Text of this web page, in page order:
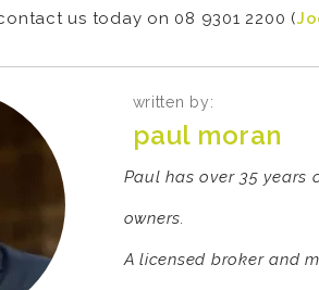
us today on 08 9301 2200 (
written by:
paul moran
Paul has over 35 years
owners.
A licensed broker and